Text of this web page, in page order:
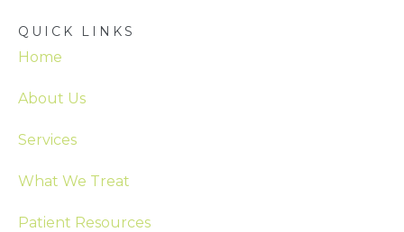
QUICK LINKS
Home
About Us
Services
What We Treat
Patient Resources